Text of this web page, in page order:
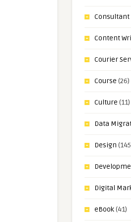
Consultant
Content
Courier
Course (26)
Culture (11)
Data
Design
Digital
eBook(41)